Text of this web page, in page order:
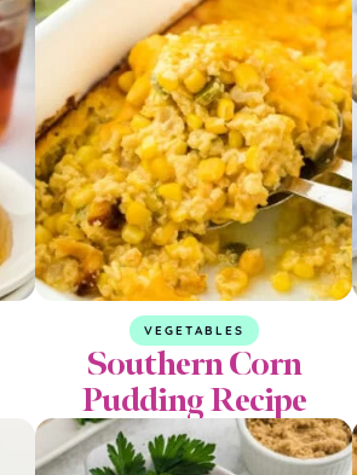
VEGETABLES
Southern Corn
Pudding Recipe